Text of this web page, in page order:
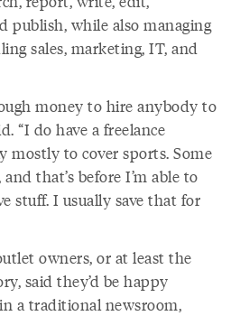
publish, while also managing
sales, marketing, IT, and
money to hire anybody to
“I do have a freelance
mostly to cover sports. Some
that’s before I’m able to
stuff. I usually save that for
owners, or at least the
said they’d be happy
a traditional newsroom,